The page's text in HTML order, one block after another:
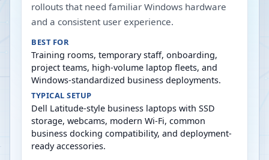
rollouts that need familiar Windows hardware
and a consistent user experience.
BEST FOR
Training rooms, temporary staff, onboarding,
project teams, high-volume laptop fleets, and
Windows-standardized business deployments.
TYPICAL SETUP
Dell Latitude-style business laptops with SSD
storage, webcams, modern Wi-Fi, common
business docking compatibility, and deployment-
ready accessories.